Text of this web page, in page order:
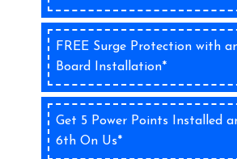
FREE Surge Protection with
Board Installation*
Get 5 Power Points Installed
6th On Us*